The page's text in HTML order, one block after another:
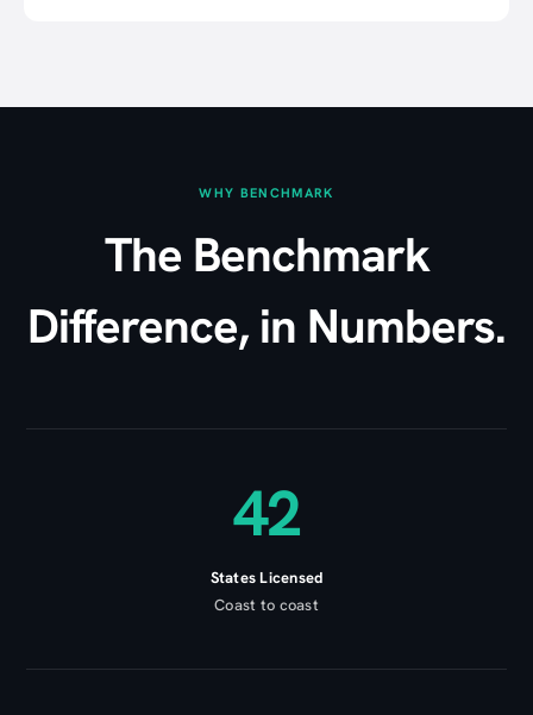
WHY BENCHMARK
The Benchmark
Difference, in Numbers.
42
States Licensed
Coast to coast